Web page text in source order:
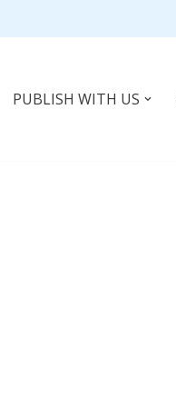
PUBLISH WITH US